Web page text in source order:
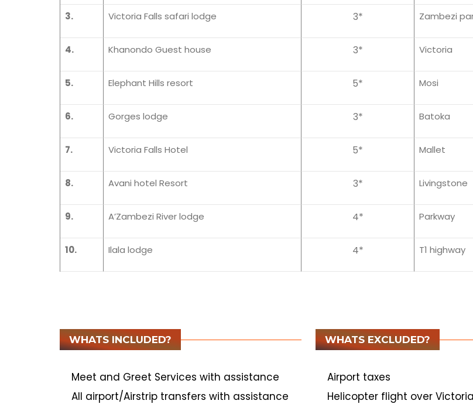
3. Victoria Falls safari lodge 3* Zambezi
4. Khanondo Guest house 3* Victoria
5. Elephant Hills resort 5* Mosi
6. Gorges lodge 3* Batoka
7. Victoria Falls Hotel 5* Mallet
8. Avani hotel Resort 3* Livingstone
9. A’Zambezi River lodge 4* Parkway
10. Ilala lodge 4* T1 highway
WHATS INCLUDED?
Meet and Greet Services with assistance
All airport/Airstrip transfers with assistance
WHATS EXCLUDED?
Airport taxes
Helicopter flight over